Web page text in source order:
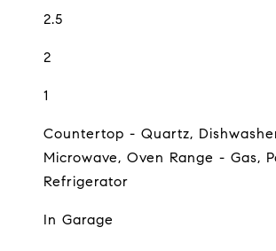
2.5
2
1
Countertop - Quartz,
Microwave, Oven Range - Gas,
Refrigerator
In Garage